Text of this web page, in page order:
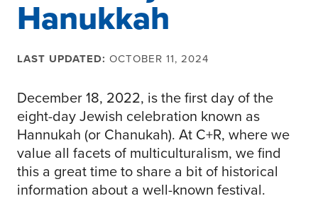
Hanukkah
LAST UPDATED: OCTOBER 11, 2024
December 18, 2022, is the first day of the
eight-day Jewish celebration known as
Hannukah (or Chanukah). At C+R, where we
value all facets of multiculturalism, we find
this a great time to share a bit of historical
information about a well-known festival.